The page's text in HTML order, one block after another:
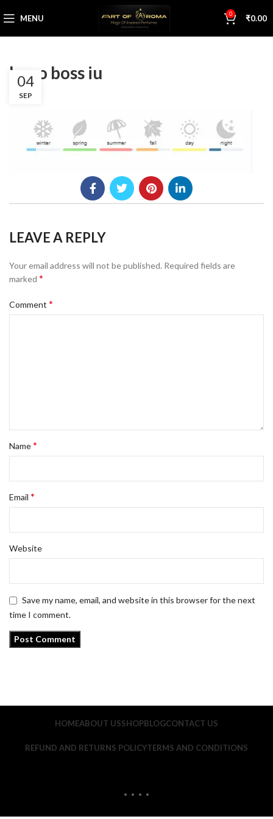
MENU 0 ₹0.00
hugo boss iu
04
SEP
LEAVE A REPLY
Your email address will not be published. Required fields are
marked *
Comment *
Name*
Email *
Website
Save my name, email, and website in this browser for the next
time I comment.
HOMEABOUT USSHOPBLOGCONTACT US
REFUND AND RETURNS POLICYTERMS AND CONDITIONS